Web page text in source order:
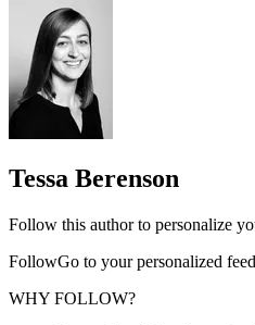
Tessa Berenson
Follow this author to personalize
FollowGo to your personalized feed
WHY FOLLOW?